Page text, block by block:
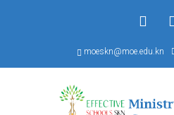
moeskn@moe.edu.kn